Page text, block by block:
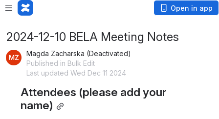
Open in app
2024-12-10 BELA Meeting Notes
Magda Zacharska (Deactivated)
Published in Bulk Edit
Last updated Wed Dec 11 2024
Attendees (please add your
name)